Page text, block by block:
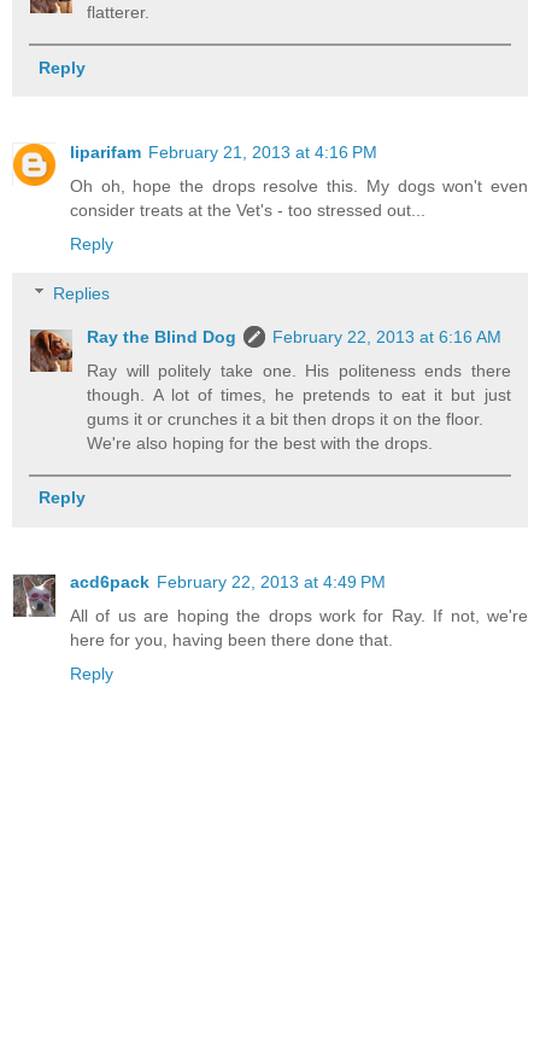
flatterer.
Reply
liparifam February 21, 2013 at 4:16 PM
Oh oh, hope the drops resolve this. My dogs won't even
consider treats at the Vet's - too stressed out...
Reply
Replies
Ray the Blind Dog
February 22, 2013 at 6:16 AM
Ray will politely take one. His politeness ends there
though. A lot of times, he pretends to eat it but just
gums it or crunches it a bit then drops it on the floor.
We're also hoping for the best with the drops.
Reply
acd6pack February 22, 2013 at 4:49 PM
All of us are hoping the drops work for Ray. If not, we're
here for you, having been there done that.
Reply